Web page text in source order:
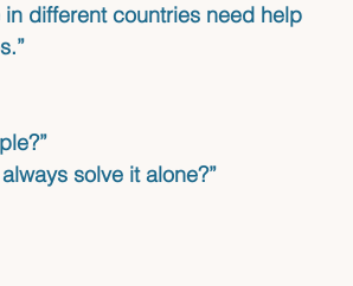
different countries need help
solve it alone?”